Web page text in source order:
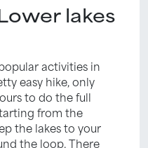
lakes
activities in
easy hike, only
to do the full
from the
the lakes to your
the loop. There